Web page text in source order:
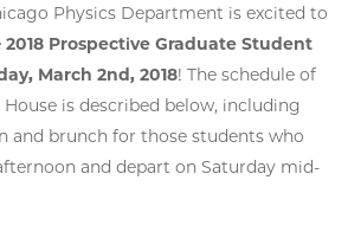
Physics Department is excited to
2018 Prospective Graduate Student
March 2nd, 2018! The schedule of
is described below, including
and brunch for those students who
and depart on Saturday mid-